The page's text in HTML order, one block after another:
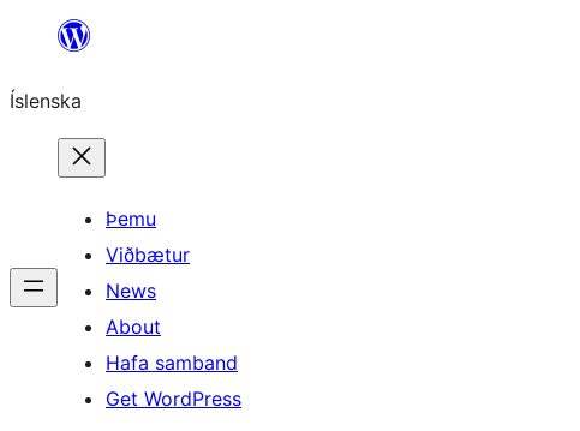
content
Íslenska
Þemu
Viðbætur
News
About
Hafa samband
Get WordPress